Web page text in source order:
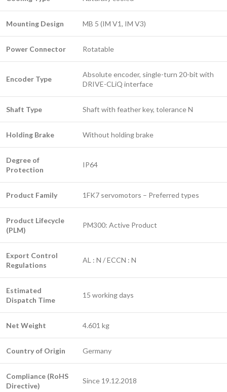
Mounting Design MB 5 (IM V1, IM V3)
Power Connector Rotatable
Encoder Type
Absolute encoder, single-turn 20-bit with
DRIVE-CLiQ interface
Shaft Type Shaft with feather key, tolerance N
Holding Brake Without holding brake
Degree of
Protection
IP64
Product Family 1FK7 servomotors – Preferred types
Product Lifecycle
(PLM)
PM300: Active Product
Export Control
Regulations
AL : N / ECCN : N
Estimated
Dispatch Time
15 working days
Net Weight 4.601 kg
Country of Origin Germany
Compliance (RoHS
Directive)
Since 19.12.2018